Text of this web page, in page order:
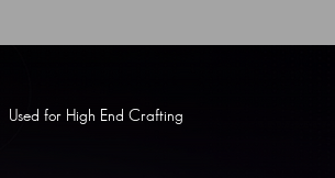
Used for High End Crafting